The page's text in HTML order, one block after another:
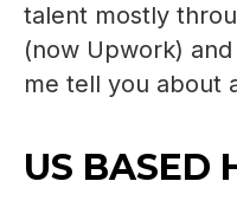
talent mostly
(now Upwork)
me tell you about
US BASED